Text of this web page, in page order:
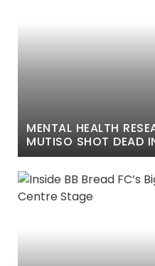
MENTAL HEALTH
MUTISO SHOT DEAD
NAIROBI ATTACK